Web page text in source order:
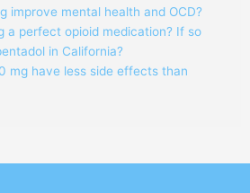
improve mental health and OCD?
a perfect opioid medication? If so
in California?
mg have less side effects than